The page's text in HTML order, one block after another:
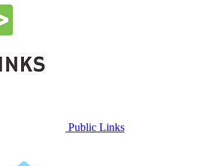
Public Links